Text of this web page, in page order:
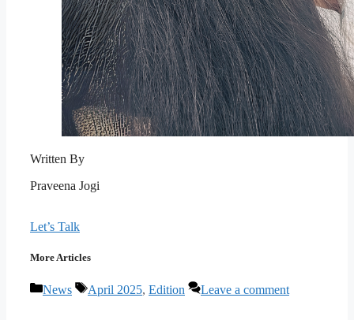
Written By
Praveena Jogi
Let’s Talk
More Articles
Categories
News Tags
April 2025, Edition Leave a comment